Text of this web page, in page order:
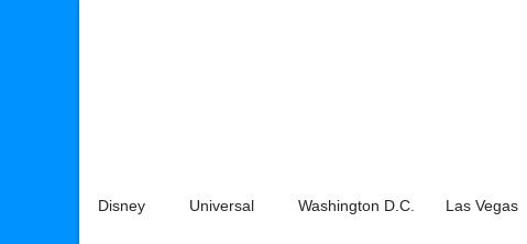
Disney Universal Washington D.C. Las Vegas